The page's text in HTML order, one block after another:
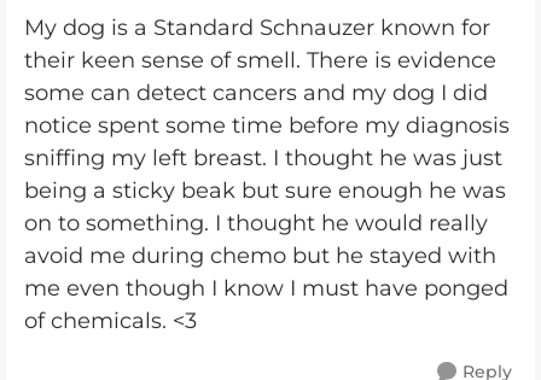
My dog is a Standard Schnauzer known for
their keen sense of smell. There is evidence
some can detect cancers and my dog I did
notice spent some time before my diagnosis
sniffing my left breast. I thought he was just
being a sticky beak but sure enough he was
on to something. I thought he would really
avoid me during chemo but he stayed with
me even though I know I must have ponged
of chemicals. <3
Reply